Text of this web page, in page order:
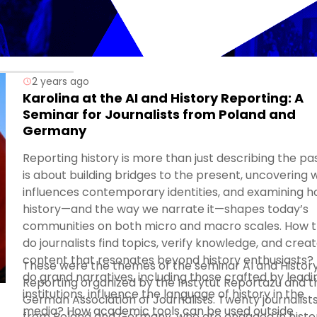
2 years ago
Karolina at the AI and History Reporting: A
Seminar for Journalists from Poland and
Germany
Reporting history is more than just describing the
is about building bridges to the present, uncovering
influences contemporary identities, and examining
history—and the way we narrate it—shapes today’s
communities on both micro and macro scales. How
do journalists find topics, verify knowledge, and
content that resonates beyond history enthusiasts?
do grand narratives, including those crafted by
institutions, influence the language of history in the
media? How academic tools can be used outside
These were the themes of the seminar AI and
Reporting organized by the Instytut Reportażu and
German Association of Journalists. Twenty journalists